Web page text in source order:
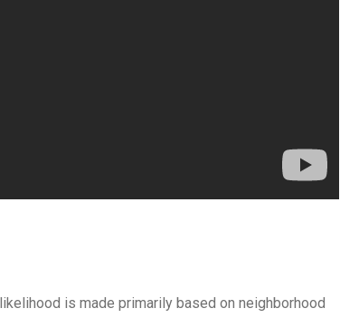
is made primarily based on neighborhood